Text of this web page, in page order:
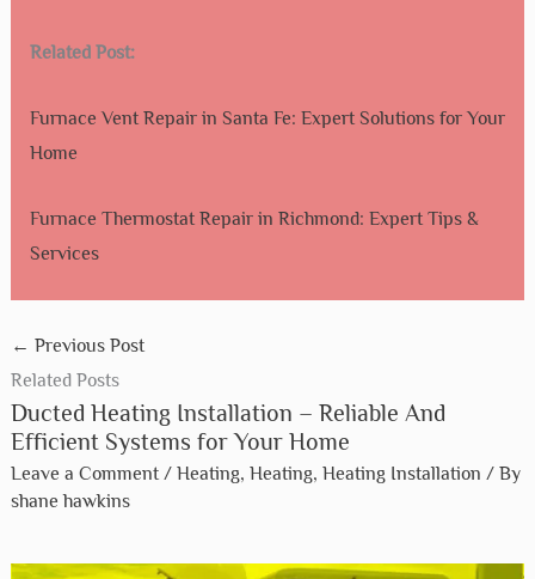
Related Post:
Furnace Vent Repair in Santa Fe: Expert Solutions for Your
Home
Furnace Thermostat Repair in Richmond: Expert Tips &
Services
← Previous Post
Related Posts
Ducted Heating Installation – Reliable And
Efficient Systems for Your Home
Leave a Comment / Heating, Heating, Heating Installation / By
shane hawkins